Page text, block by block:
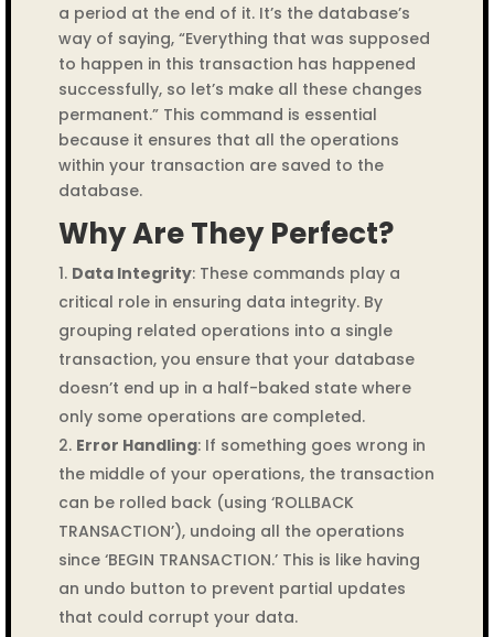
a period at the end of it. It’s the database’s
way of saying, “Everything that was supposed
to happen in this transaction has happened
successfully, so let’s make all these changes
permanent.” This command is essential
because it ensures that all the operations
within your transaction are saved to the
database.
Why Are They Perfect?
Data Integrity: These commands play a
critical role in ensuring data integrity. By
grouping related operations into a single
transaction, you ensure that your database
doesn’t end up in a half-baked state where
only some operations are completed.
Error Handling: If something goes wrong in
the middle of your operations, the transaction
can be rolled back (using ‘ROLLBACK
TRANSACTION’), undoing all the operations
since ‘BEGIN TRANSACTION.’ This is like having
an undo button to prevent partial updates
that could corrupt your data.